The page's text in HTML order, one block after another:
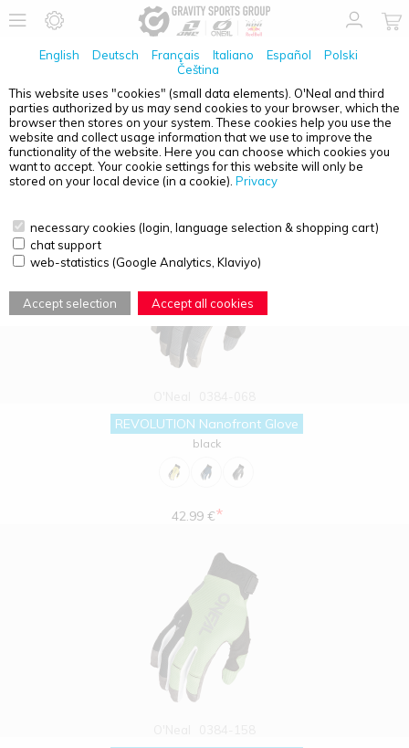
English Deutsch Français Italiano Español
Polski
Čeština
This website uses "cookies" (small data elements). O'Neal and third
parties authorized by us may send cookies to your browser, which the
browser then stores on your system. These cookies help you use the
website and collect usage information that we use to improve the
functionality of the website. Here you can choose which cookies you
want to accept. Your cookie settings for this website will only be
stored on your local device (in a cookie). Privacy
necessary cookies (login, language selection & shopping cart)
chat support
web-statistics (Google Analytics, Klaviyo)
Accept selection Accept all cookies
PRODUCT OVERVIEW - REVOLUTION
REVOLUTION Nanofront Glove
black
42.99 €*